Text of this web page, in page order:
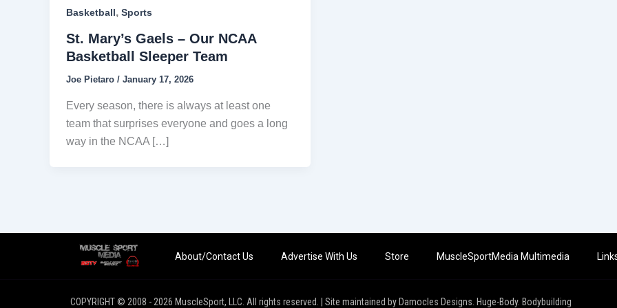
Basketball, Sports
St. Mary’s Gaels – Our NCAA
Basketball Sleeper Team
Joe Pietaro / January 17, 2026
Every season, there is always at least one
team that surprises everyone and goes a long
way in the NCAA […]
About/Contact Us Advertise With Us Store MuscleSportMedia Multimedia
COPYRIGHT © 2008 - 2026 MuscleSport, LLC. All rights reserved. | Site maintained by Damocles Designs. Huge-Body. Bodybuilding